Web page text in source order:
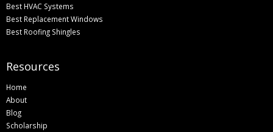
Best HVAC Systems
Best Replacement Windows
Best Roofing Shingles
Resources
Home
About
Blog
Scholarship